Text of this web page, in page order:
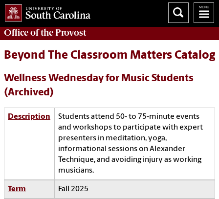
Office of theProvost
Beyond The Classroom Matters Catalog
Wellness Wednesday for Music Students
(Archived)
Description
Students attend 50- to 75-minute events
and workshops to participate with expert
presenters in meditation, yoga,
informational sessions on Alexander
Technique, and avoiding injury as working
musicians.
Term Fall 2025